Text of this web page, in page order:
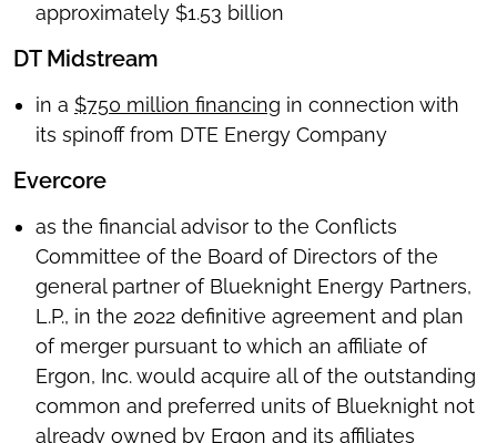
approximately $1.53 billion
DT Midstream
in a $750 million financing in connection with
its spinoff from DTE Energy Company
Evercore
as the financial advisor to the Conflicts
Committee of the Board of Directors of the
general partner of Blueknight Energy Partners,
L.P., in the 2022 definitive agreement and plan
of merger pursuant to which an affiliate of
Ergon, Inc. would acquire all of the outstanding
common and preferred units of Blueknight not
already owned by Ergon and its affiliates